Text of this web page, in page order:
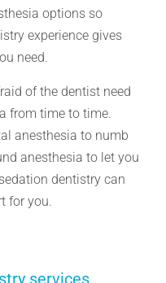
options so
experience gives
need.
of the dentist need
from time to time.
anesthesia to numb
anesthesia to let you
dentistry can
for you.
services